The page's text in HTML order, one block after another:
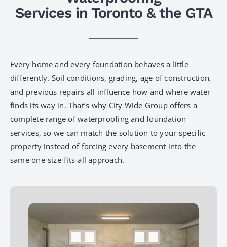
Services in Toronto & the GTA
Every home and every foundation behaves a little
differently. Soil conditions, grading, age of construction,
and previous repairs all influence how and where water
finds its way in. That’s why City Wide Group offers a
complete range of waterproofing and foundation
services, so we can match the solution to your specific
property instead of forcing every basement into the
same one-size-fits-all approach.